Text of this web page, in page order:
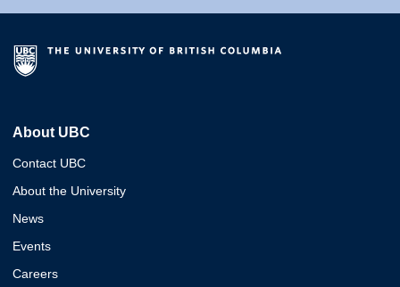
About UBC
Contact UBC
About the University
News
Events
Careers